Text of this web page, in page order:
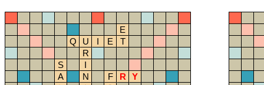
E
Q
U I E
T
R
S
I
A
N F R
Y